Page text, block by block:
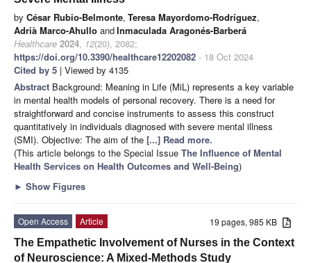
by César Rubio-Belmonte, Teresa Mayordomo-Rodríguez,
Adrià Marco-Ahullo andInmaculada Aragonés-Barberá
Healthcare 2024, 12(20), 2082;
https://doi.org/10.3390/healthcare12202082 - 18 Oct 2024
Cited by 5 | Viewed by 4135
Abstract Background: Meaning in Life (MiL) represents a key variable
in mental health models of personal recovery. There is a need for
straightforward and concise instruments to assess this construct
quantitatively in individuals diagnosed with severe mental illness
(SMI). Objective: The aim of the [...] Read more.
(This article belongs to the Special Issue The Influence of Mental
Health Services on Health Outcomes and Well-Being)
► Show Figures
19 pages, 985 KB
Open Access
Article
The Empathetic Involvement of Nurses in the Context
of Neuroscience: A Mixed-Methods Study